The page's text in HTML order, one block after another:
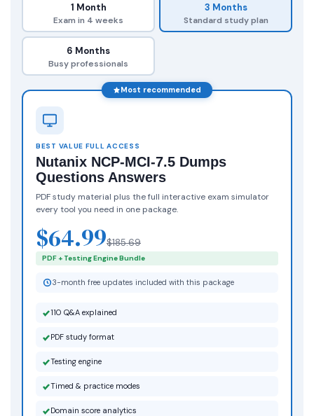
1 Month
Exam in 4 weeks
3 Months
Standard study plan
6 Months
Busy professionals
Most recommended
BEST VALUE FULL ACCESS
Nutanix NCP-MCI-7.5 Dumps
Questions Answers
PDF study material plus the full interactive exam simulator
every tool you need in one package.
$64.99$185.69
PDF + Testing Engine Bundle
3-month free updates included with this package
110 Q&A explained
PDF study format
Testing engine
Timed & practice modes
Domain score analytics